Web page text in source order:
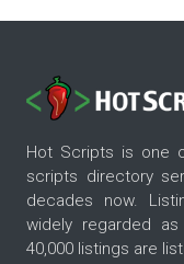
Hot Scripts is one
scripts directory
decades now.
widely regarded
40,000 listings are